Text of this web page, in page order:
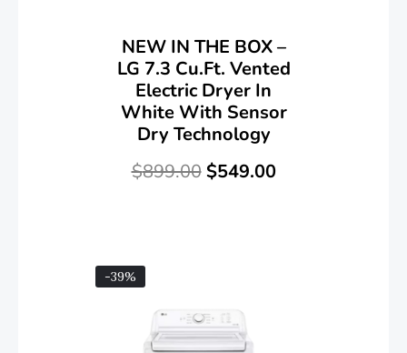
NEW IN THE BOX –
LG 7.3 Cu.Ft. Vented
Electric Dryer In
White With Sensor
Dry Technology
$899.00 $549.00
-39%